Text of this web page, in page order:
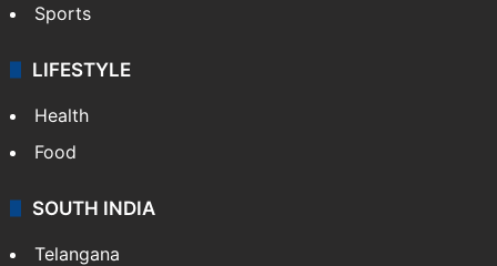
Sports
LIFESTYLE
Health
Food
SOUTH INDIA
Telangana